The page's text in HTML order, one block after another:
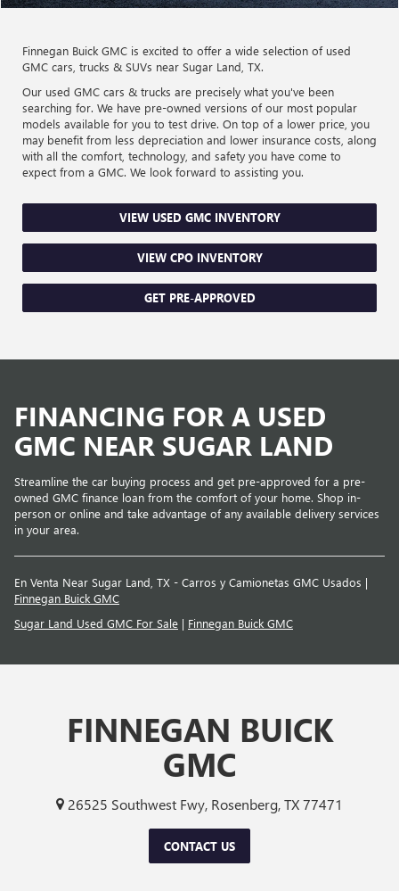
Finnegan Buick GMC is excited to offer a wide selection of used
GMC cars, trucks & SUVs near Sugar Land, TX.
Our used GMC cars & trucks are precisely what you've been
searching for. We have pre-owned versions of our most popular
models available for you to test drive. On top of a lower price, you
may benefit from less depreciation and lower insurance costs, along
with all the comfort, technology, and safety you have come to
expect from a GMC. We look forward to assisting you.
VIEW USED GMC INVENTORY
VIEW CPO INVENTORY
GET PRE-APPROVED
FINANCING FOR A USED
GMC NEAR SUGAR LAND
Streamline the car buying process and get pre-approved for a pre-
owned GMC finance loan from the comfort of your home. Shop in-
person or online and take advantage of any available delivery services
in your area.
En Venta Near Sugar Land, TX - Carros y Camionetas GMC Usados |
Finnegan Buick GMC
Sugar Land Used GMC For Sale | Finnegan Buick GMC
FINNEGAN BUICK
GMC
26525 Southwest Fwy, Rosenberg, TX 77471
CONTACT US